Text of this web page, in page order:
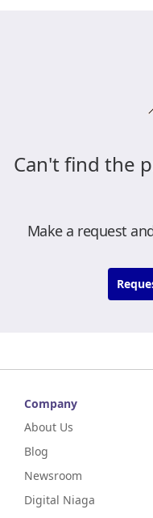
Can't find the
Make a request
Company
About Us
Blog
Newsroom
Digital Niaga